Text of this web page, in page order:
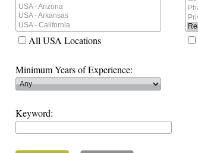
All USA Locations
Minimum Years of Experience:
Keyword: